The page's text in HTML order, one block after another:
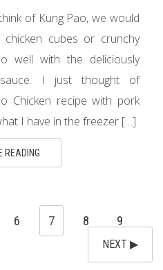
of Kung Pao, we would
cubes or crunchy
well with the deliciously
I just thought of
Chicken recipe with pork
I have in the freezer […]
READING
6 7 8 9
NEXT ▶︎